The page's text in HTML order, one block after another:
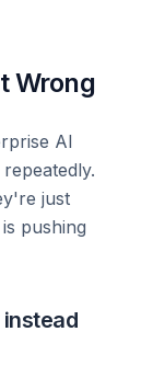
Wrong
AI
just
pushing